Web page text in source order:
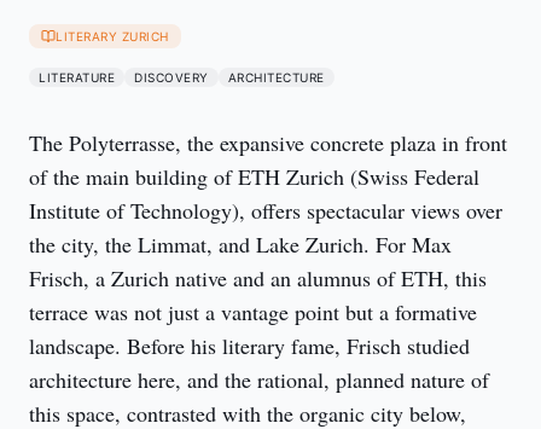
LITERARY ZURICH
LITERATURE DISCOVERY ARCHITECTURE
The Polyterrasse, the expansive concrete plaza in front
of the main building of ETH Zurich (Swiss Federal
Institute of Technology), offers spectacular views over
the city, the Limmat, and Lake Zurich. For Max
Frisch, a Zurich native and an alumnus of ETH, this
terrace was not just a vantage point but a formative
landscape. Before his literary fame, Frisch studied
architecture here, and the rational, planned nature of
this space, contrasted with the organic city below,